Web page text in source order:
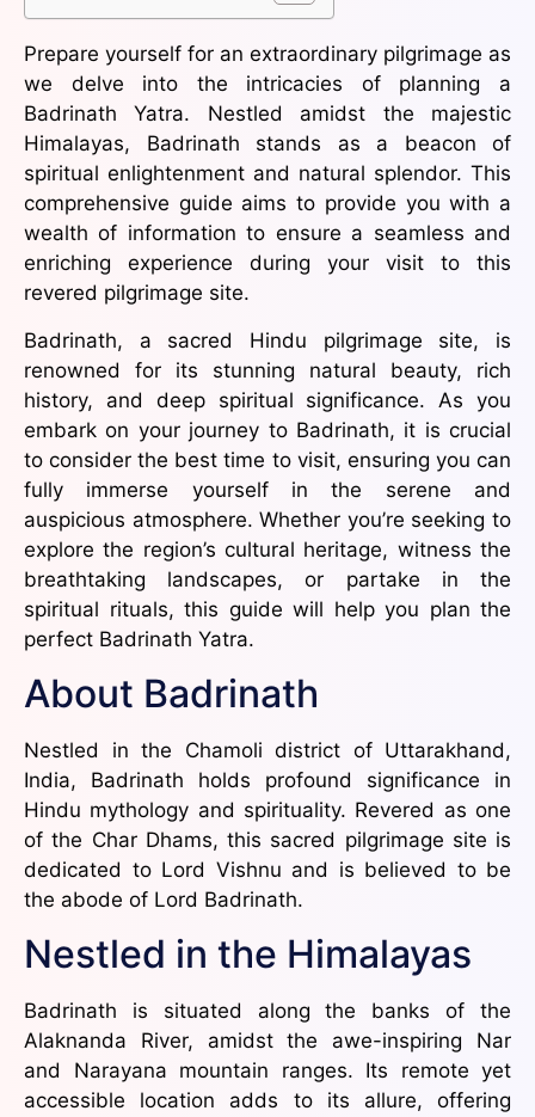
Prepare yourself for an extraordinary pilgrimage as
we delve into the intricacies of planning a
Badrinath Yatra. Nestled amidst the majestic
Himalayas, Badrinath stands as a beacon of
spiritual enlightenment and natural splendor. This
comprehensive guide aims to provide you with a
wealth of information to ensure a seamless and
enriching experience during your visit to this
revered pilgrimage site.
Badrinath, a sacred Hindu pilgrimage site, is
renowned for its stunning natural beauty, rich
history, and deep spiritual significance. As you
embark on your journey to Badrinath, it is crucial
to consider the best time to visit, ensuring you can
fully immerse yourself in the serene and
auspicious atmosphere. Whether you’re seeking to
explore the region’s cultural heritage, witness the
breathtaking landscapes, or partake in the
spiritual rituals, this guide will help you plan the
perfect Badrinath Yatra.
About Badrinath
Nestled in the Chamoli district of Uttarakhand,
India, Badrinath holds profound significance in
Hindu mythology and spirituality. Revered as one
of the Char Dhams, this sacred pilgrimage site is
dedicated to Lord Vishnu and is believed to be
the abode of Lord Badrinath.
Nestled in the Himalayas
Badrinath is situated along the banks of the
Alaknanda River, amidst the awe-inspiring Nar
and Narayana mountain ranges. Its remote yet
accessible location adds to its allure, offering